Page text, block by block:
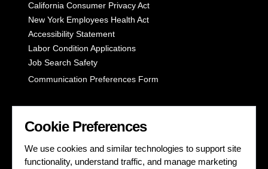
California Consumer Privacy Act
New York Employees Health Act
Accessibility Statement
Labor Condition Applications
Job Search Safety
Communication Preferences Form
LET'S GET SOCIAL
Cookie Preferences
We use cookies and similar technologies to support site
functionality, understand traffic, and manage marketing